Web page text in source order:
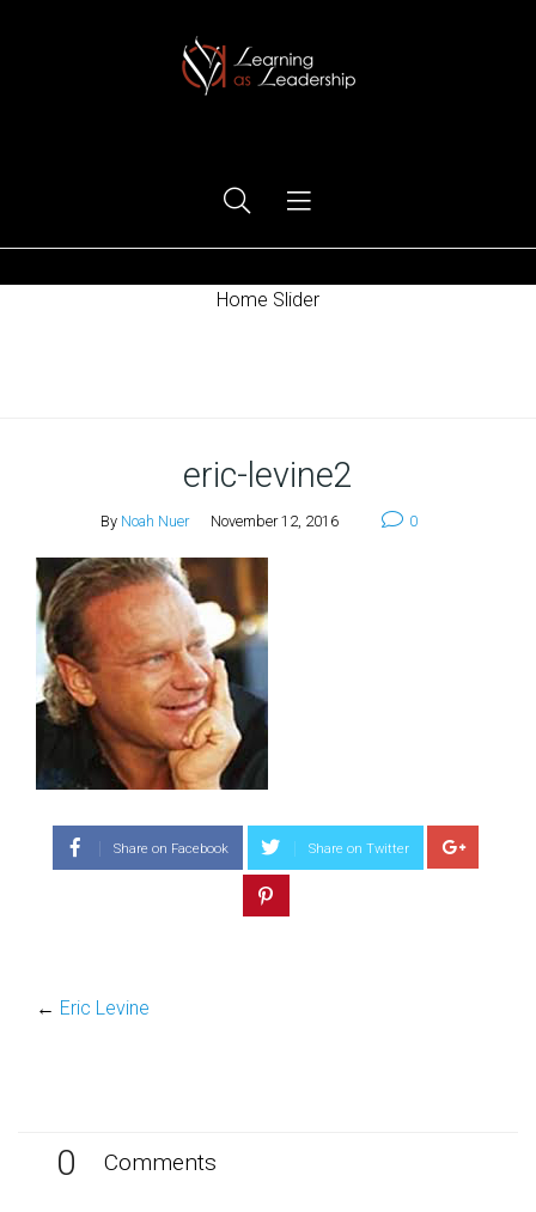
Home Slider
eric-levine2
By Noah Nuer November 12, 2016 0
Share on Facebook Share on Twitter
← Eric Levine
0 Comments